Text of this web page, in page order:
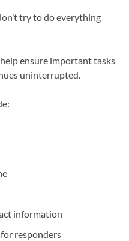
try to do everything
ensure important tasks
uninterrupted.
information
responders